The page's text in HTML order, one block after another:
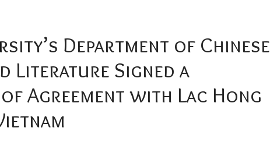
Department of Chinese
Literature Signed a
Agreement with Lac Hong